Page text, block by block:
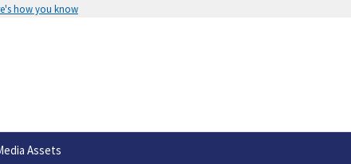
how you know
Assets